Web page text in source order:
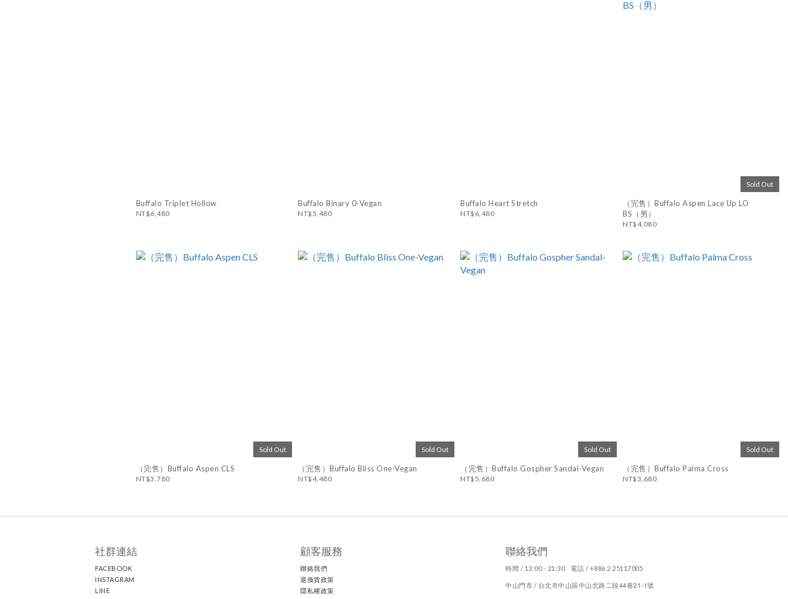
Buffalo Triplet Hollow
NT$6,480
Buffalo Binary 0-Vegan
NT$5,480
Buffalo Heart Stretch
NT$6,480
Sold Out
（完售）Buffalo Aspen Lace Up LO
BS（男）
NT$4,080
Sold Out
（完售）Buffalo Aspen CLS
NT$3,780
Sold Out
（完售）Buffalo Bliss One-Vegan
NT$4,480
Sold Out
（完售）Buffalo Gospher Sandal-Vegan
NT$5,680
Sold Out
（完售）Buffalo Palma Cross
NT$3,680
社群連結
FACEBOOK
INSTAGRAM
LINE
顧客服務
聯絡我們
退換貨政策
隱私權政策
聯絡我們
時間 / 13:00 - 21:30 電話 / +886 2 25117005
中山門市 / 台北市中山區中山北路二段44巷21-1號